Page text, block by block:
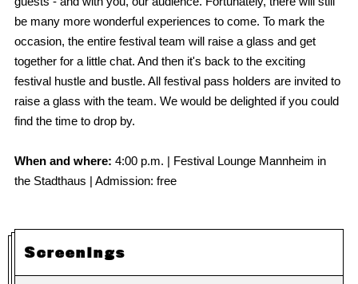
be many more wonderful experiences to come. To mark the
occasion, the entire festival team will raise a glass and get
together for a little chat. And then it's back to the exciting
festival hustle and bustle. All festival pass holders are invited to
raise a glass with the team. We would be delighted if you could
find the time to drop by.
When and where: 4:00 p.m. | Festival Lounge Mannheim in
the Stadthaus | Admission: free
Screenings